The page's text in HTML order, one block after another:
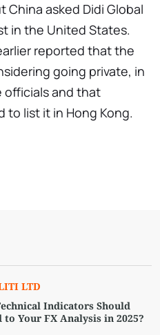
China asked Didi Global
in the United States.
reported that the
going private, in
officials and that
list it in Hong Kong.
LTD
Indicators Should
to Your FX Analysis in 2025?